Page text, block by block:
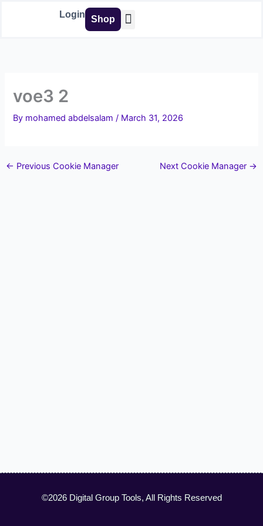
Login Shop
voe3 2
By mohamed abdelsalam/ March 31, 2026
← Previous Cookie Manager Next Cookie Manager →
©2026 Digital Group Tools, All Rights Reserved